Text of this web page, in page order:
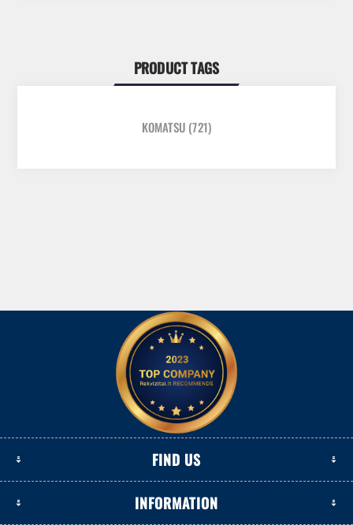
PRODUCT TAGS
KOMATSU (721)
FIND US
INFORMATION